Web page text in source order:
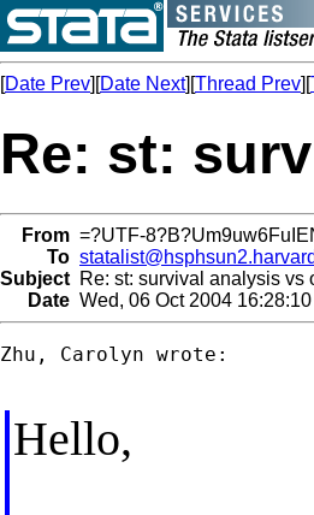
[Date Prev][Date Next][Thread Prev][
Re: st:
From =?UTF-
To
Subject Re: st: survival analysis vs
Date Wed, 06 Oct 2004
Zhu, Carolyn wrote:
Hello,